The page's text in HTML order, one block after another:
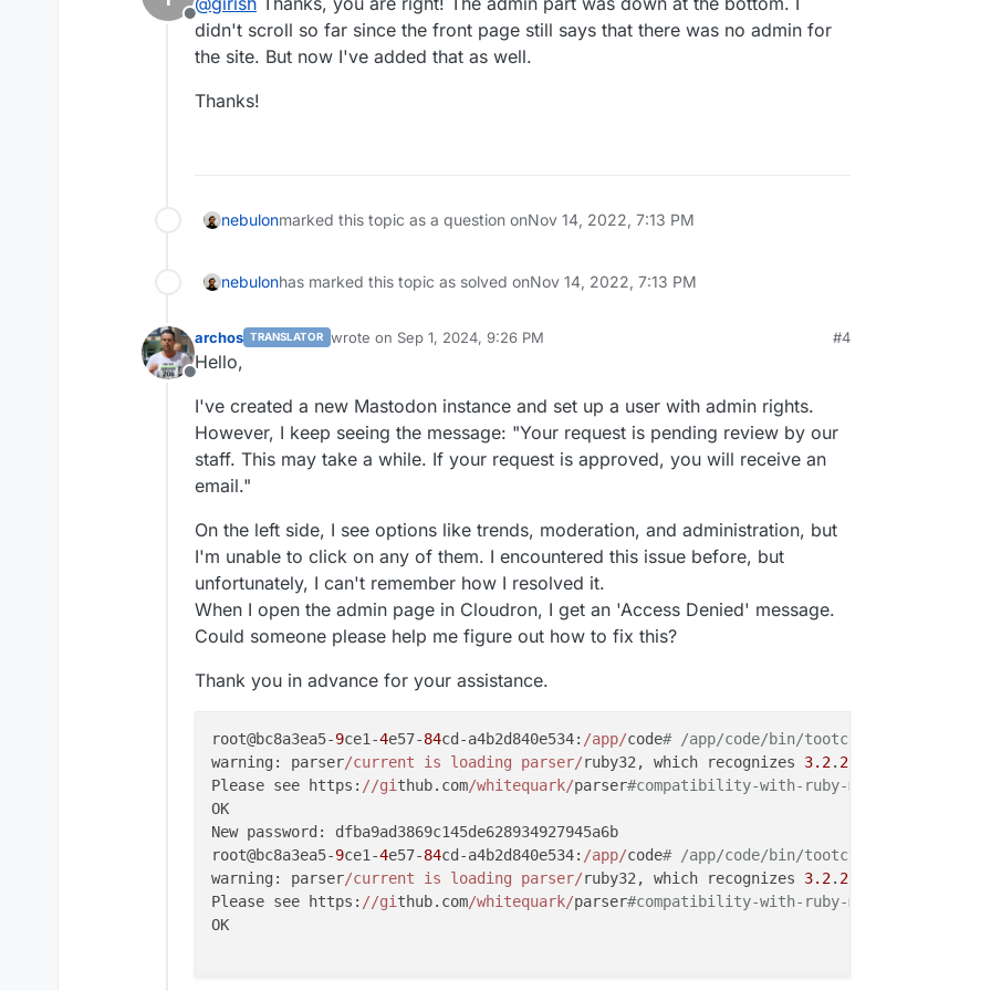
Offline
didn't scroll so far since the front page still says that there was no admin for
the site. But now I've added that as well.
Thanks!
nebulonmarked this topic as a question onNov 14, 2022, 7:13 PM
nebulonhas marked this topic as solved onNov 14, 2022, 7:13 PM
Offline
archos TRANSLATOR wrote on Sep 1, 2024, 9:26 PM
last edited by archosSep 2, 2024, 3:53 AM
#4
Hello,
I've created a new Mastodon instance and set up a user with admin rights.
However, I keep seeing the message: "Your request is pending review by our
staff. This may take a while. If your request is approved, you will receive an
email."
On the left side, I see options like trends, moderation, and administration, but
I'm unable to click on any of them. I encountered this issue before, but
unfortunately, I can't remember how I resolved it.
When I open the admin page in Cloudron, I get an 'Access Denied' message.
Could someone please help me figure out how to fix this?
Thank you in advance for your assistance.
root@bc8a3ea5-9ce1-4e57-84cd-a4b2d840e534: /app/code# /app/code/bin/tootctl accounts
warning: parser/current is loading parser/ruby32, which recognizes 3.2. 2
Please see https: //gi thub.com/whitequark/parser#compatibility-with-ruby-mri.
OK
New password: dfba9ad3869c145de628934927945a6b
root@bc8a3ea5-9ce1-4e57-84cd-a4b2d840e534: /app/code# /app/code/bin/tootctl accounts
warning: parser/current is loading parser/ruby32, which recognizes 3.2. 2
Please see https: //gi thub.com/whitequark/parser#compatibility-with-ruby-mri.
OK